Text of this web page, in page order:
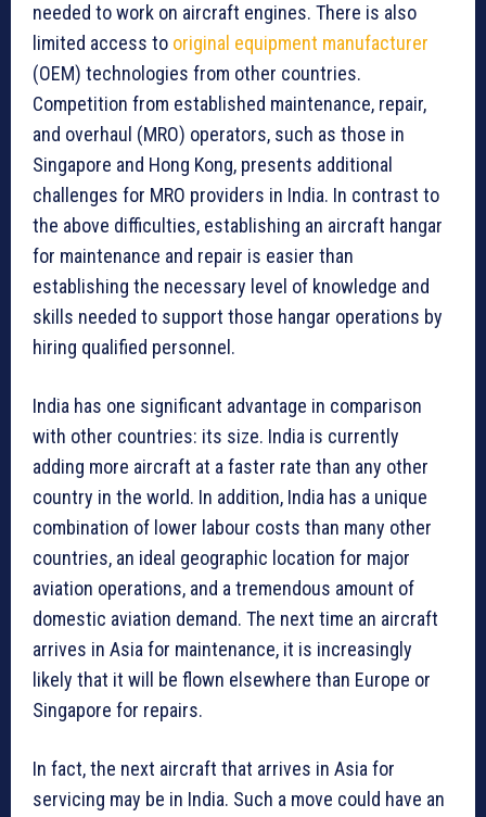
needed to work on aircraft engines. There is also
limited access to original equipment manufacturer
(OEM) technologies from other countries.
Competition from established maintenance, repair,
and overhaul (MRO) operators, such as those in
Singapore and Hong Kong, presents additional
challenges for MRO providers in India. In contrast to
the above difficulties, establishing an aircraft hangar
for maintenance and repair is easier than
establishing the necessary level of knowledge and
skills needed to support those hangar operations by
hiring qualified personnel.
India has one significant advantage in comparison
with other countries: its size. India is currently
adding more aircraft at a faster rate than any other
country in the world. In addition, India has a unique
combination of lower labour costs than many other
countries, an ideal geographic location for major
aviation operations, and a tremendous amount of
domestic aviation demand. The next time an aircraft
arrives in Asia for maintenance, it is increasingly
likely that it will be flown elsewhere than Europe or
Singapore for repairs.
In fact, the next aircraft that arrives in Asia for
servicing may be in India. Such a move could have an